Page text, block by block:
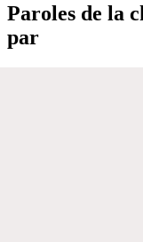
Paroles de la
par